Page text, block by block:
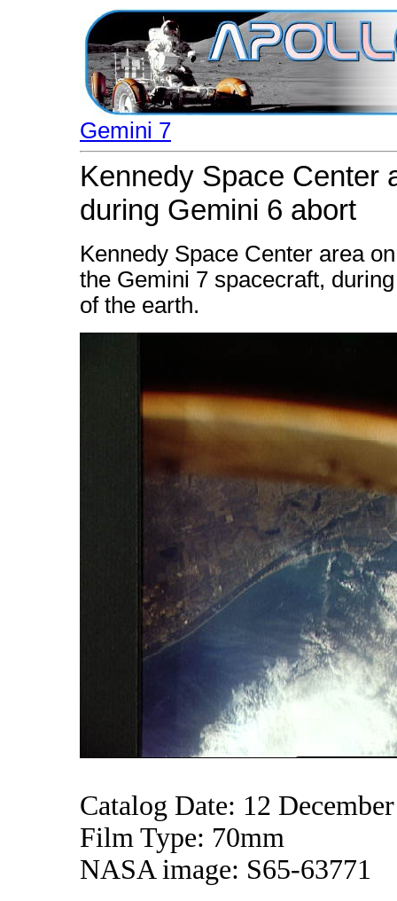
Gemini 7
Kennedy Space Center
during Gemini 6 abort
Kennedy Space Center area
the Gemini 7 spacecraft,
of the earth.
Catalog Date: 12
Film Type: 70mm
NASA image: S65-63771